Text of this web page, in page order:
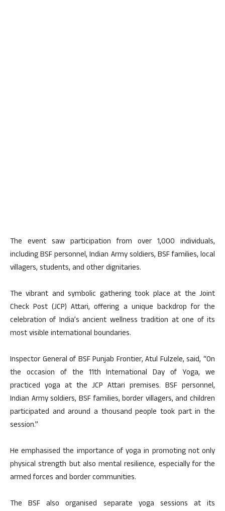
The event saw participation from over 1,000 individuals,
including BSF personnel, Indian Army soldiers, BSF families, local
villagers, students, and other dignitaries.
The vibrant and symbolic gathering took place at the Joint
Check Post (JCP) Attari, offering a unique backdrop for the
celebration of India’s ancient wellness tradition at one of its
most visible international boundaries.
Inspector General of BSF Punjab Frontier, Atul Fulzele, said, “On
the occasion of the 11th International Day of Yoga, we
practiced yoga at the JCP Attari premises. BSF personnel,
Indian Army soldiers, BSF families, border villagers, and children
participated and around a thousand people took part in the
session.”
He emphasised the importance of yoga in promoting not only
physical strength but also mental resilience, especially for the
armed forces and border communities.
The BSF also organised separate yoga sessions at its